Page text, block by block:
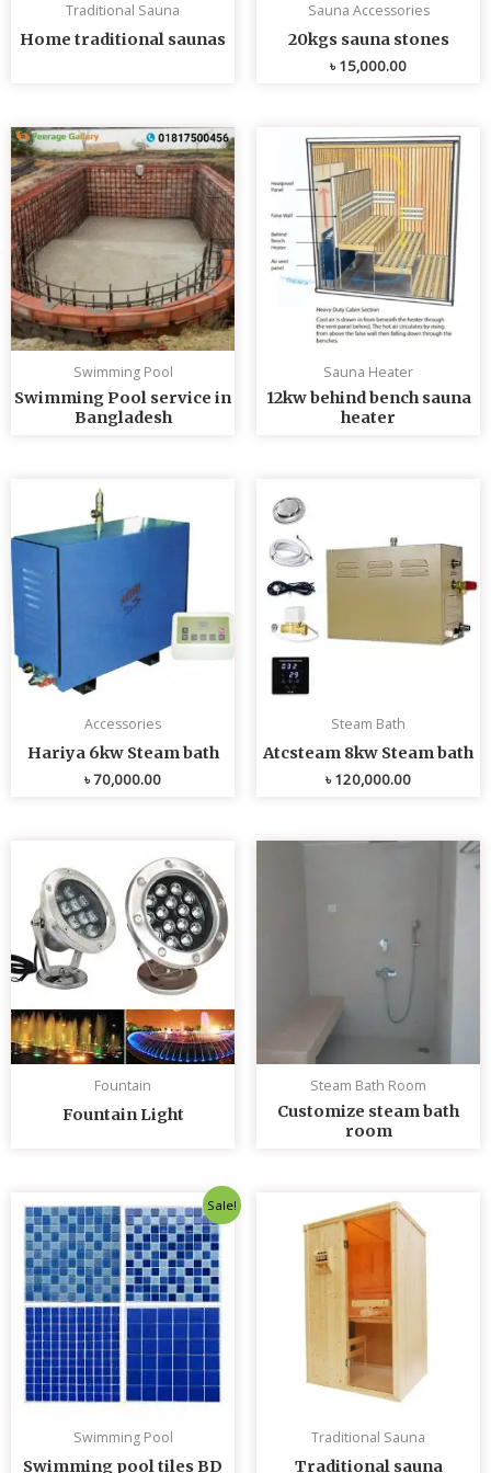
Traditional Sauna
Home traditional saunas
Sauna Accessories
20kgs sauna stones
৳15,000.00
Swimming Pool
Swimming Pool service in
Bangladesh
Sauna Heater
12kw behind bench sauna
heater
Accessories
Hariya 6kw Steam bath
৳70,000.00
Steam Bath
Atcsteam 8kw Steam bath
৳120,000.00
Fountain
Fountain Light
Steam Bath Room
Customize steam bath
room
Sale!
Swimming Pool
Swimming pool tiles BD
price
was:
৳ 235.00.
Current
price
is:
৳ 230.00.
Traditional Sauna
Traditional sauna